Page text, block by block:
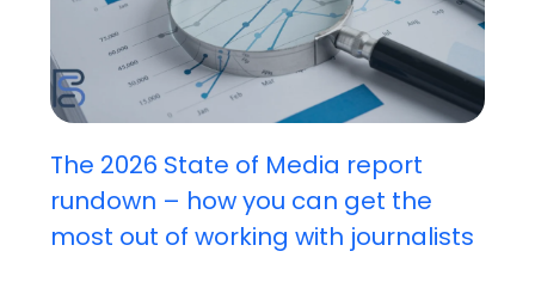
The 2026 State of Media report
rundown – how you can get the
most out of working with journalists